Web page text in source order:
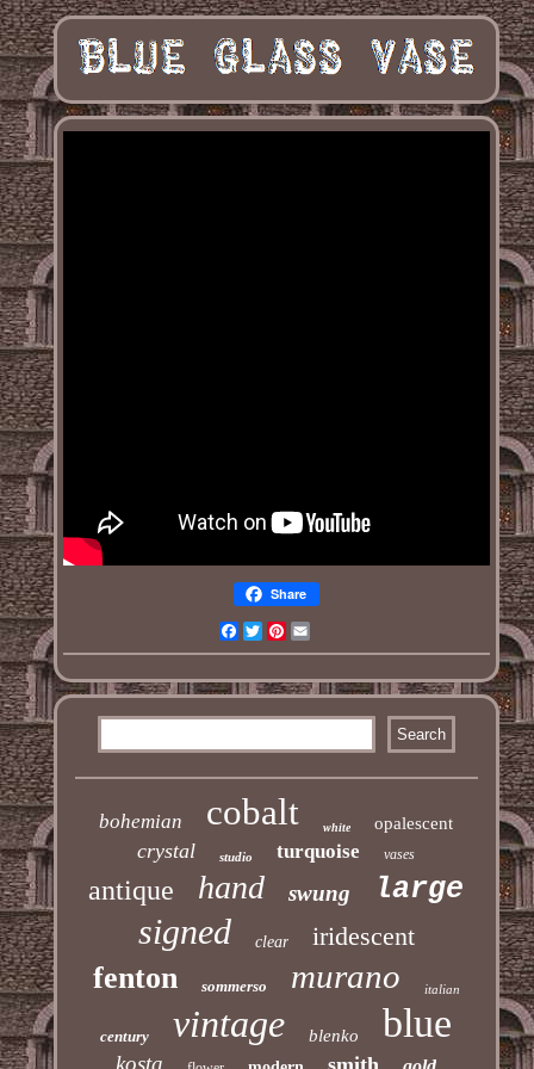
Share
Facebook
TwitterPinterest
bohemian cobalt white opalescent
crystal studio turquoise vases
antique hand swung large
signed clear iridescent
fenton sommerso murano italian
century vintage blenko blue
kosta smith